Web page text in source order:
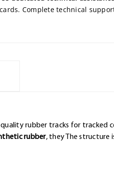
Complete technical
quality rubber tracks for tracked
rubber, they The structure